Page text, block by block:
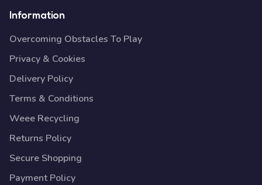
Information
Overcoming Obstacles To Play
Privacy & Cookies
Delivery Policy
Terms & Conditions
Weee Recycling
Returns Policy
Secure Shopping
Payment Policy